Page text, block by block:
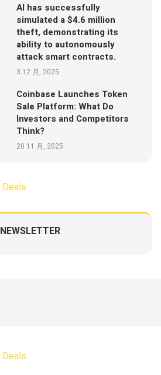
AI has successfully
simulated a $4.6 million
theft, demonstrating its
ability to autonomously
attack smart contracts.
3 12 月, 2025
Coinbase Launches Token
Sale Platform: What Do
Investors and Competitors
Think?
20 11 月, 2025
NEWSLETTER